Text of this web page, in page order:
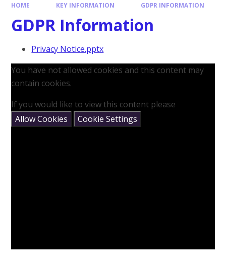
HOME KEY INFORMATION GDPR INFORMATION
GDPR Information
Privacy Notice.pptx
You have not allowed cookies and this content may
contain cookies.
If you would like to view this content please
Allow Cookies
Cookie Settings